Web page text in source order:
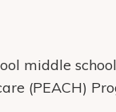
middle
(PEACH)